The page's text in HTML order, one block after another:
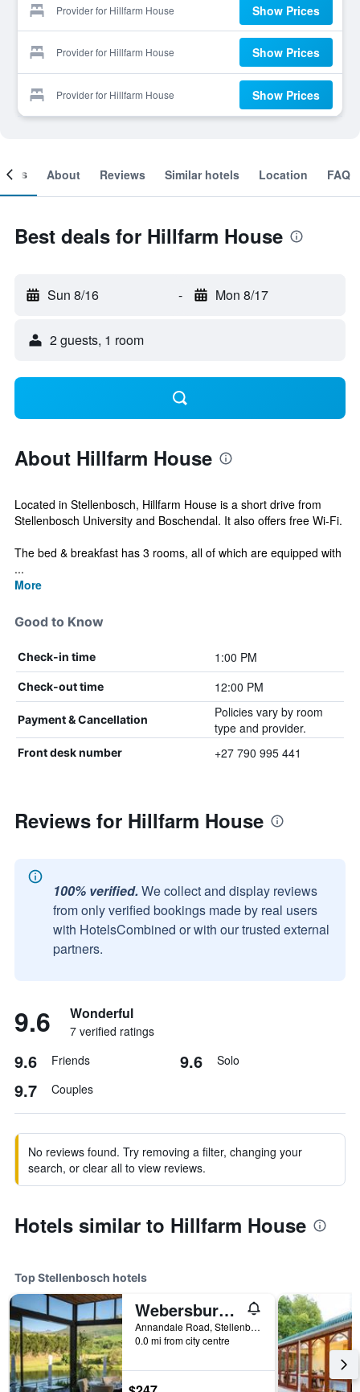
Provider for Hillfarm House Show Prices
Provider for Hillfarm House Show Prices
Provider for Hillfarm House Show Prices
About Reviews Similar hotels Location FAQ
Best deals for Hillfarm House
Sun 8/16 - Mon 8/17
2 guests, 1 room
About Hillfarm House
Located in Stellenbosch, Hillfarm House is a short drive from
Stellenbosch University and Boschendal. It also offers free Wi-Fi.
The bed & breakfast has 3 rooms, all of which are equipped with
...
More
Good to Know
Check-in time 1:00 PM
Check-out time 12:00 PM
Payment & Cancellation
Policies vary by room
type and provider.
Front desk number +27 790 995 441
Reviews for Hillfarm House
100% verified. We collect and display reviews
from only verified bookings made by real users
with HotelsCombined or with our trusted external
partners.
9.6 Wonderful
7 verified ratings
9.6 Friends 9.6 Solo
9.7 Couples
No reviews found. Try removing a filter, changing your
search, or clear all to view reviews.
Hotels similar to Hillfarm House
Top Stellenbosch hotels
Webersburg Guesthouse
Annandale Road, Stellenbosch, Western Cape, South Africa
0.0 mi from city centre